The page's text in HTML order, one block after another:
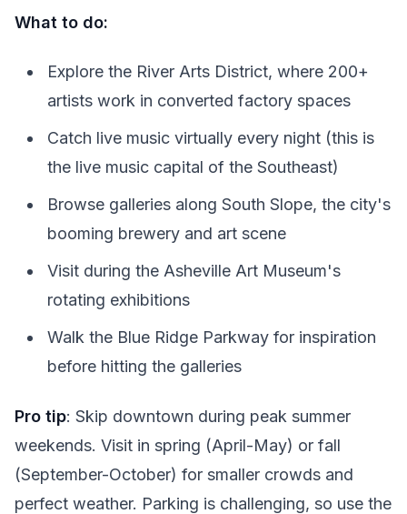
What to do:
Explore the River Arts District, where 200+
artists work in converted factory spaces
Catch live music virtually every night (this is
the live music capital of the Southeast)
Browse galleries along South Slope, the city's
booming brewery and art scene
Visit during the Asheville Art Museum's
rotating exhibitions
Walk the Blue Ridge Parkway for inspiration
before hitting the galleries
Pro tip: Skip downtown during peak summer
weekends. Visit in spring (April-May) or fall
(September-October) for smaller crowds and
perfect weather. Parking is challenging, so use the